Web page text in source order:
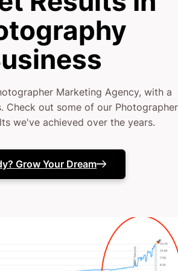
Marketing Agency, with a
Check out some of our Photographer
we've achieved over the years.
Grow Your Dream